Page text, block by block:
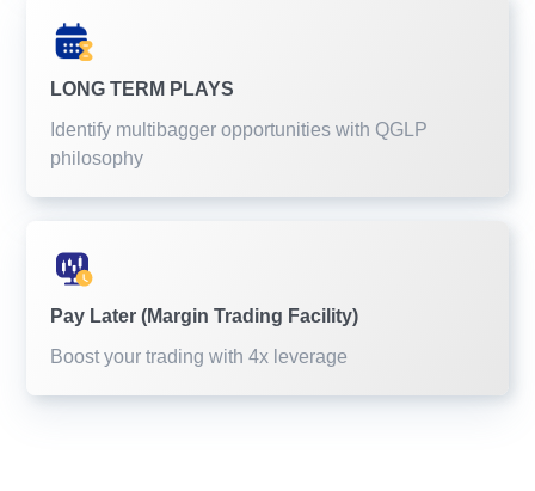
LONG TERM PLAYS
Identify multibagger opportunities with QGLP
philosophy
Pay Later (Margin Trading Facility)
Boost your trading with 4x leverage